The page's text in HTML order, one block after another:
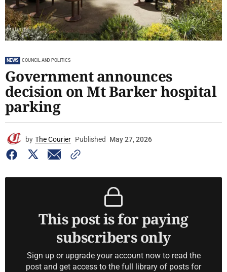
NEWS COUNCIL AND POLITICS
Government announces
decision on Mt Barker hospital
parking
by The Courier Published May 27, 2026
This post is for paying
subscribers only
Sign up or upgrade your account now to read the
post and get access to the full library of posts for